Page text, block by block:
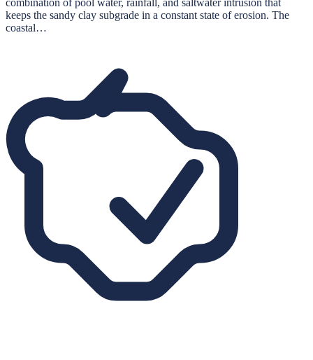
keeps the sandy clay subgrade in a constant state of erosion. The
coastal…